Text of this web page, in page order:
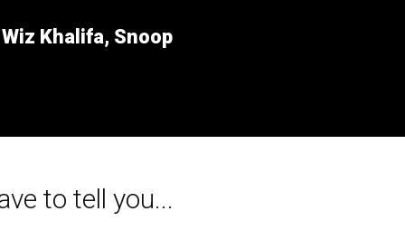
Wiz Khalifa, Snoop
to tell you...